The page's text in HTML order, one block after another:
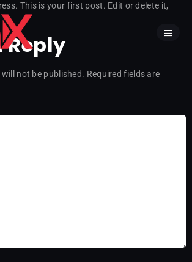
This is your first post. Edit or delete it,
Reply
not be published. Required fields are